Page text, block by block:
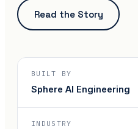
Read the Story
BUILT BY
Sphere AI Engineering
INDUSTRY